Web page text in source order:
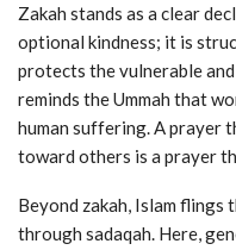
Zakah stands as a clear
optional kindness; it is
protects the vulnerable
reminds the Ummah that
human suffering. A prayer
toward others is a prayer
Beyond zakah, Islam
through sadaqah. Here,